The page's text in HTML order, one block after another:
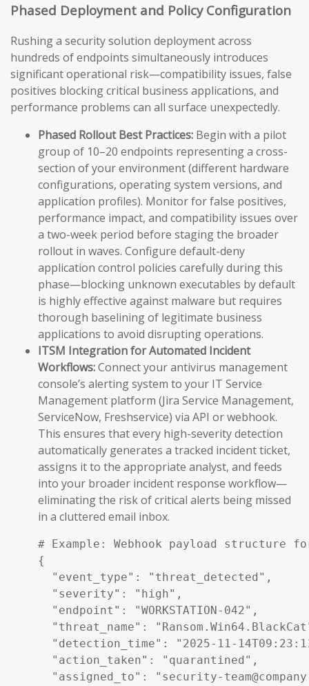
Phased Deployment and Policy Configuration
Rushing a security solution deployment across
hundreds of endpoints simultaneously introduces
significant operational risk—compatibility issues, false
positives blocking critical business applications, and
performance problems can all surface unexpectedly.
Phased Rollout Best Practices: Begin with a pilot
group of 10–20 endpoints representing a cross-
section of your environment (different hardware
configurations, operating system versions, and
application profiles). Monitor for false positives,
performance impact, and compatibility issues over
a two-week period before staging the broader
rollout in waves. Configure default-deny
application control policies carefully during this
phase—blocking unknown executables by default
is highly effective against malware but requires
thorough baselining of legitimate business
applications to avoid disrupting operations.
ITSM Integration for Automated Incident
Workflows:Connect your antivirus management
console’s alerting system to your IT Service
Management platform (Jira Service Management,
ServiceNow, Freshservice) via API or webhook.
This ensures that every high-severity detection
automatically generates a tracked incident ticket,
assigns it to the appropriate analyst, and feeds
into your broader incident response workflow—
eliminating the risk of critical alerts being missed
in a cluttered email inbox.
# Example: Webhook payload
{
  "event_type": "threat_detected",
  "severity": "high",
  "endpoint": "WORKSTATION-042",
"threat_name":
"detection_time": "2025-11-
  "action_taken": "quarantined",
"assigned_to": "security-